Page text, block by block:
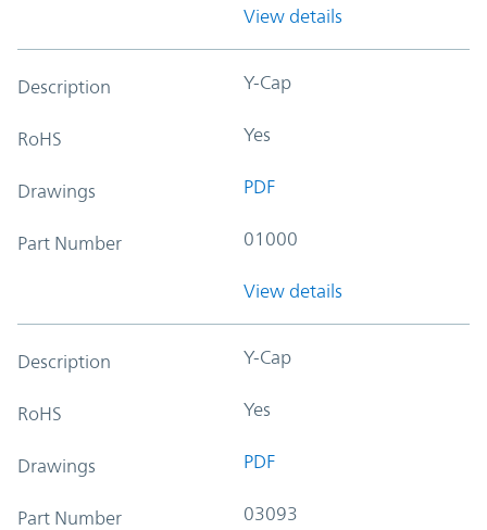
View details
Description Y-Cap
RoHS Yes
Drawings PDF
Part Number 01000
View details
Description Y-Cap
RoHS Yes
Drawings PDF
Part Number 03093